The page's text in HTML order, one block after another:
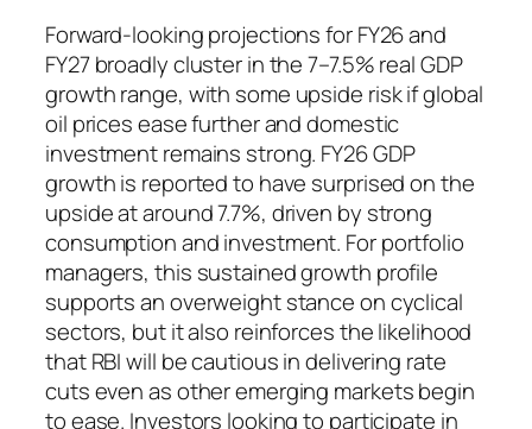
Forward-looking projections for FY26 and
FY27 broadly cluster in the 7–7.5% real GDP
growth range, with some upside risk if global
oil prices ease further and domestic
investment remains strong. FY26 GDP
growth is reported to have surprised on the
upside at around 7.7%, driven by strong
consumption and investment. For portfolio
managers, this sustained growth profile
supports an overweight stance on cyclical
sectors, but it also reinforces the likelihood
that RBI will be cautious in delivering rate
cuts even as other emerging markets begin
to ease. Investors looking to participate in